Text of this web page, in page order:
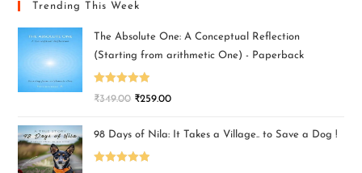
Trending This Week
The Absolute One: A Conceptual Reflection
(Starting from arithmetic One) - Paperback
Rated5.00
₹349.00 ₹259.00
98 Days of Nila: It Takes a Village.. to Save a Dog !